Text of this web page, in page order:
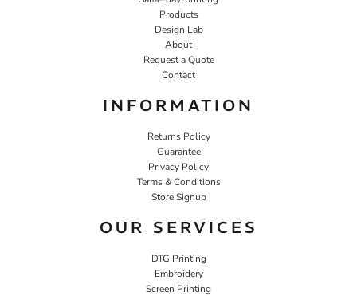
Products
Design Lab
About
Request a Quote
Contact
INFORMATION
Returns Policy
Guarantee
Privacy Policy
Terms & Conditions
Store Signup
OUR SERVICES
DTG Printing
Embroidery
Screen Printing